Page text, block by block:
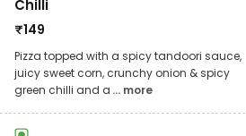
Chilli
₹149
Pizza topped with a spicy tandoori sauce,
juicy sweet corn, crunchy onion & spicy
green chilli and a ... more